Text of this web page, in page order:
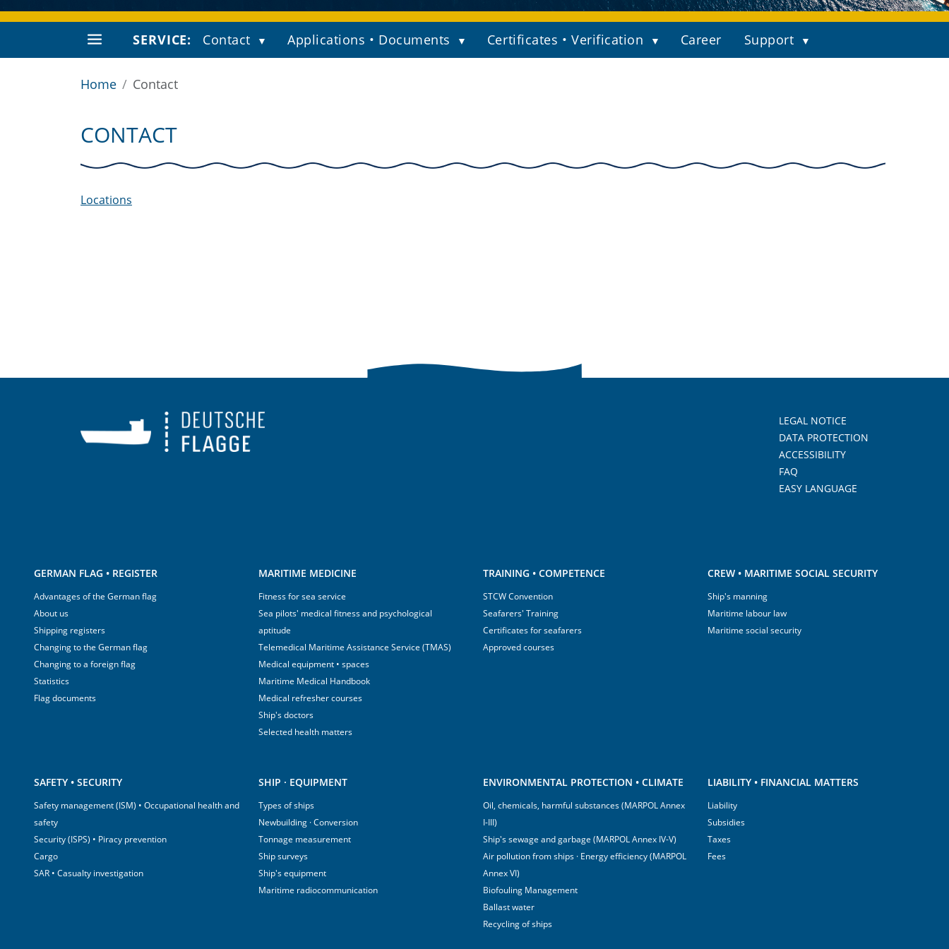
SERVICE: Contact Applications • Documents Certificates • Verification Career Support
Home Contact
CONTACT
Locations
LEGAL NOTICE
DATA PROTECTION
ACCESSIBILITY
FAQ
EASY LANGUAGE
GERMAN FLAG • REGISTER
Advantages of the German flag
About us
Shipping registers
Changing to the German flag
Changing to a foreign flag
Statistics
Flag documents
MARITIME MEDICINE
Fitness for sea service
Sea pilots' medical fitness and psychological
aptitude
Telemedical Maritime Assistance Service (TMAS)
Medical equipment • spaces
Maritime Medical Handbook
Medical refresher courses
Ship's doctors
Selected health matters
TRAINING • COMPETENCE
STCW Convention
Seafarers' Training
Certificates for seafarers
Approved courses
CREW • MARITIME SOCIAL SECURITY
Ship's manning
Maritime labour law
Maritime social security
SAFETY • SECURITY
Safety management (ISM) • Occupational health and
safety
Security (ISPS) • Piracy prevention
Cargo
SAR • Casualty investigation
SHIP · EQUIPMENT
Types of ships
Newbuilding · Conversion
Tonnage measurement
Ship surveys
Ship's equipment
Maritime radiocommunication
ENVIRONMENTAL PROTECTION • CLIMATE
Oil, chemicals, harmful substances (MARPOL Annex
I-III)
Ship's sewage and garbage (MARPOL Annex IV-V)
Air pollution from ships · Energy efficiency (MARPOL
Annex VI)
Biofouling Management
Ballast water
Recycling of ships
LIABILITY • FINANCIAL MATTERS
Liability
Subsidies
Taxes
Fees